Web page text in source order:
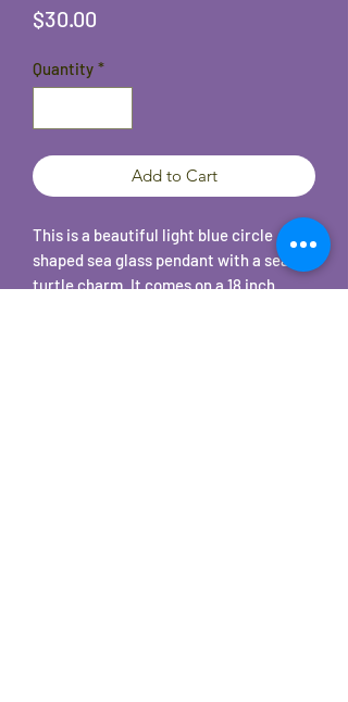
$30.00
Quantity *
Add to Cart
This is a beautiful light blue circle
shaped sea glass pendant with a sea
turtle charm. It comes on a 18 inch